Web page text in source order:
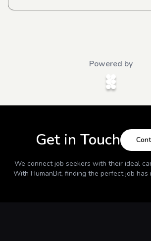
Powered by
Get in Touch
We connect job seekers with their ideal
With HumanBit, finding the perfect job has